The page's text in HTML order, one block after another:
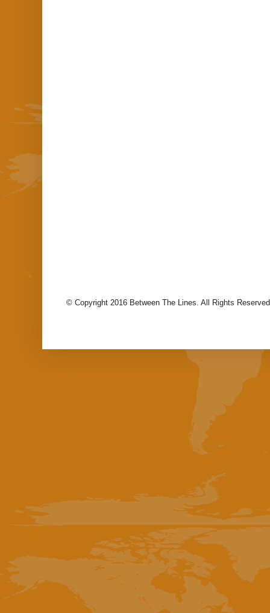
© Copyright 2016 Between The Lines. All Rights